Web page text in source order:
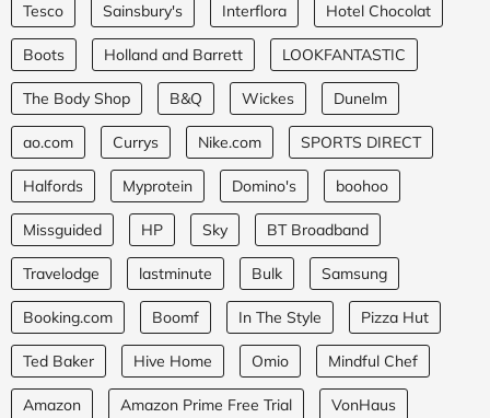
Tesco Sainsbury's Interflora Hotel Chocolat
Boots Holland and Barrett LOOKFANTASTIC
The Body Shop B&Q Wickes Dunelm
ao.com Currys Nike.com SPORTS DIRECT
Halfords Myprotein Domino's boohoo
Missguided HP Sky BT Broadband
Travelodge lastminute Bulk Samsung
Booking.com Boomf In The Style Pizza Hut
Ted Baker Hive Home Omio Mindful Chef
Amazon Amazon Prime Free Trial VonHaus